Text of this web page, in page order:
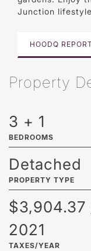
Junction
HOODQ
Property
3 + 1
BEDROOMS
Detached
PROPERTY TYPE
$3,904.37
2021
TAXES/YEAR